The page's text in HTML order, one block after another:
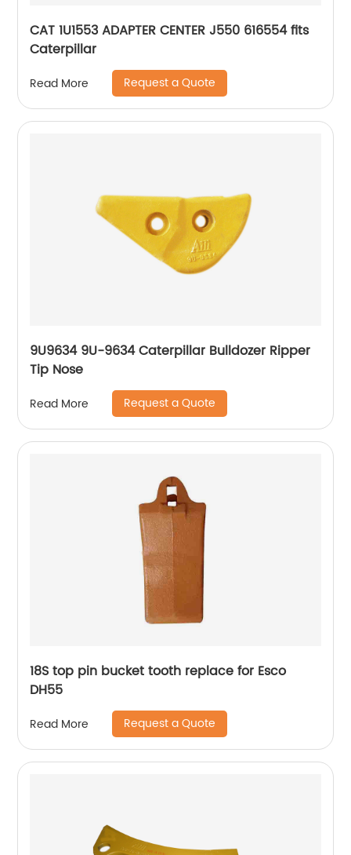
CAT 1U1553 ADAPTER CENTER J550 616554 fits
Caterpillar
Read More Request a Quote
9U9634 9U-9634 Caterpillar Bulldozer Ripper
Tip Nose
Read More Request a Quote
18S top pin bucket tooth replace for Esco
DH55
Read More Request a Quote